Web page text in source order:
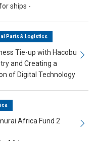
ships -
Parts & Logistics
Tie-up with Hacobu
and Creating a
of Digital Technology
Africa Fund 2